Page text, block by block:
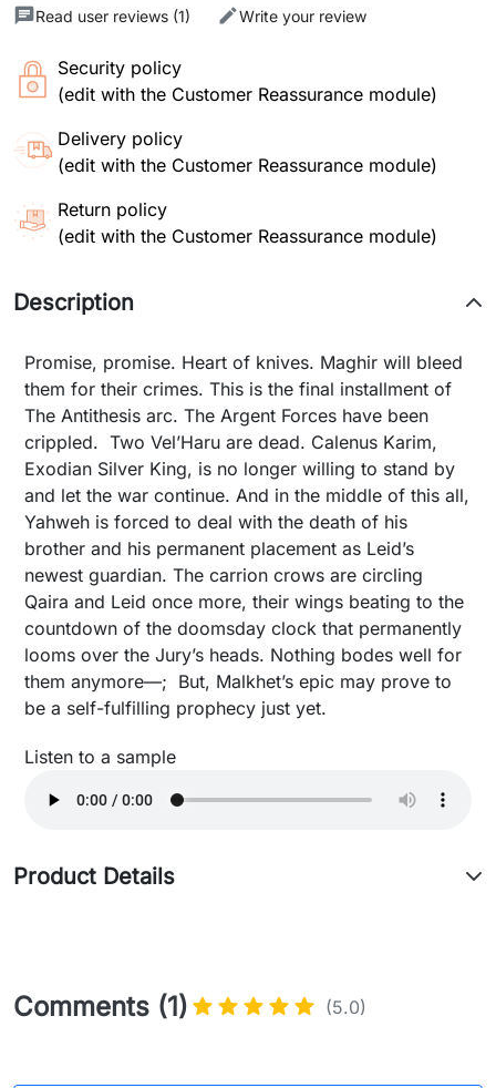
Read user reviews (1)
Write your review
Security policy
(edit with the Customer Reassurance module)
Delivery policy
(edit with the Customer Reassurance module)
Return policy
(edit with the Customer Reassurance module)
Description
Promise, promise. Heart of knives. Maghir will bleed
them for their crimes. This is the final installment of
The Antithesis arc. The Argent Forces have been
crippled. Two Vel’Haru are dead. Calenus Karim,
Exodian Silver King, is no longer willing to stand by
and let the war continue. And in the middle of this all,
Yahweh is forced to deal with the death of his
brother and his permanent placement as Leid’s
newest guardian. The carrion crows are circling
Qaira and Leid once more, their wings beating to the
countdown of the doomsday clock that permanently
looms over the Jury’s heads. Nothing bodes well for
them anymore—; But, Malkhet’s epic may prove to
be a self-fulfilling prophecy just yet.
Listen to a sample
Product Details
Comments (1) (5.0)